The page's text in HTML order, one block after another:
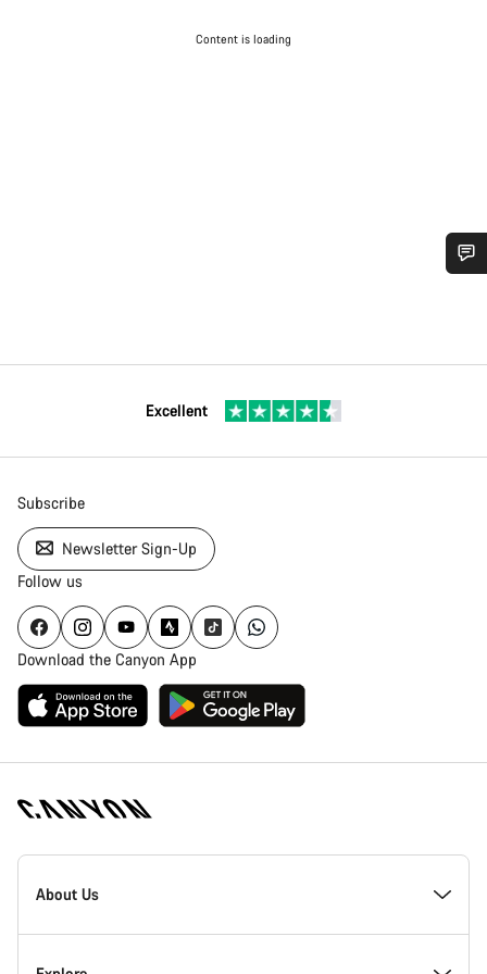
Content is loading
Excellent
Subscribe
Newsletter Sign-Up
Follow us
Download the Canyon App
[footer.linksList.title]
About Us